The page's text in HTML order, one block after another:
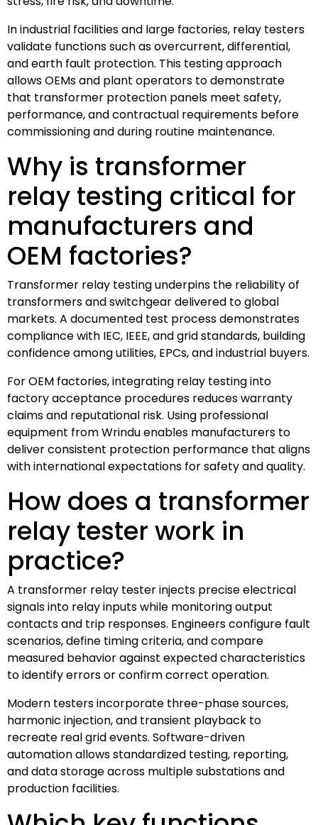
In industrial facilities and large factories, relay testers
validate functions such as overcurrent, differential,
and earth fault protection. This testing approach
allows OEMs and plant operators to demonstrate
that transformer protection panels meet safety,
performance, and contractual requirements before
commissioning and during routine maintenance.
Why is transformer
relay testing critical for
manufacturers and
OEM factories?
Transformer relay testing underpins the reliability of
transformers and switchgear delivered to global
markets. A documented test process demonstrates
compliance with IEC, IEEE, and grid standards, building
confidence among utilities, EPCs, and industrial buyers.
For OEM factories, integrating relay testing into
factory acceptance procedures reduces warranty
claims and reputational risk. Using professional
equipment from Wrindu enables manufacturers to
deliver consistent protection performance that aligns
with international expectations for safety and quality.
How does a transformer
relay tester work in
practice?
A transformer relay tester injects precise electrical
signals into relay inputs while monitoring output
contacts and trip responses. Engineers configure fault
scenarios, define timing criteria, and compare
measured behavior against expected characteristics
to identify errors or confirm correct operation.
Modern testers incorporate three-phase sources,
harmonic injection, and transient playback to
recreate real grid events. Software-driven
automation allows standardized testing, reporting,
and data storage across multiple substations and
production facilities.